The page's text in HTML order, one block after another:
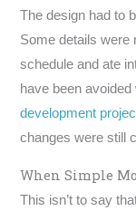
The design had to
Some details were
schedule and ate
have been
development
changes were still
When Simple
This isn’t to say